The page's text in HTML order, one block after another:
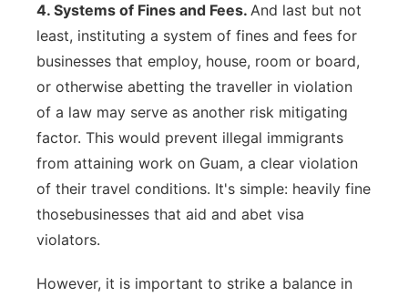
4. Systems of Fines and Fees. And last but not
least, instituting a system of fines and fees for
businesses that employ, house, room or board,
or otherwise abetting the traveller in violation
of a law may serve as another risk mitigating
factor. This would prevent illegal immigrants
from attaining work on Guam, a clear violation
of their travel conditions. It's simple: heavily fine
thosebusinesses that aid and abet visa
violators.
However, it is important to strike a balance in